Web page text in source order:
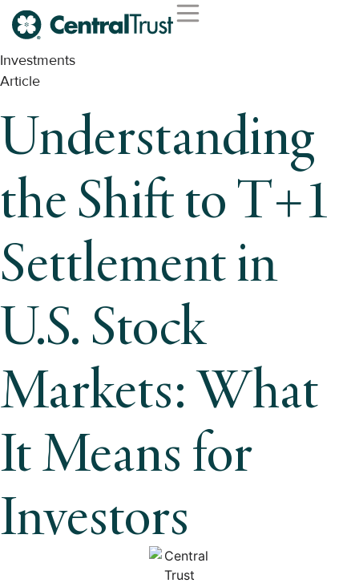
Investments
Article
Understanding
the Shift to T+1
Settlement in
U.S. Stock
Markets: What
It Means for
Investors